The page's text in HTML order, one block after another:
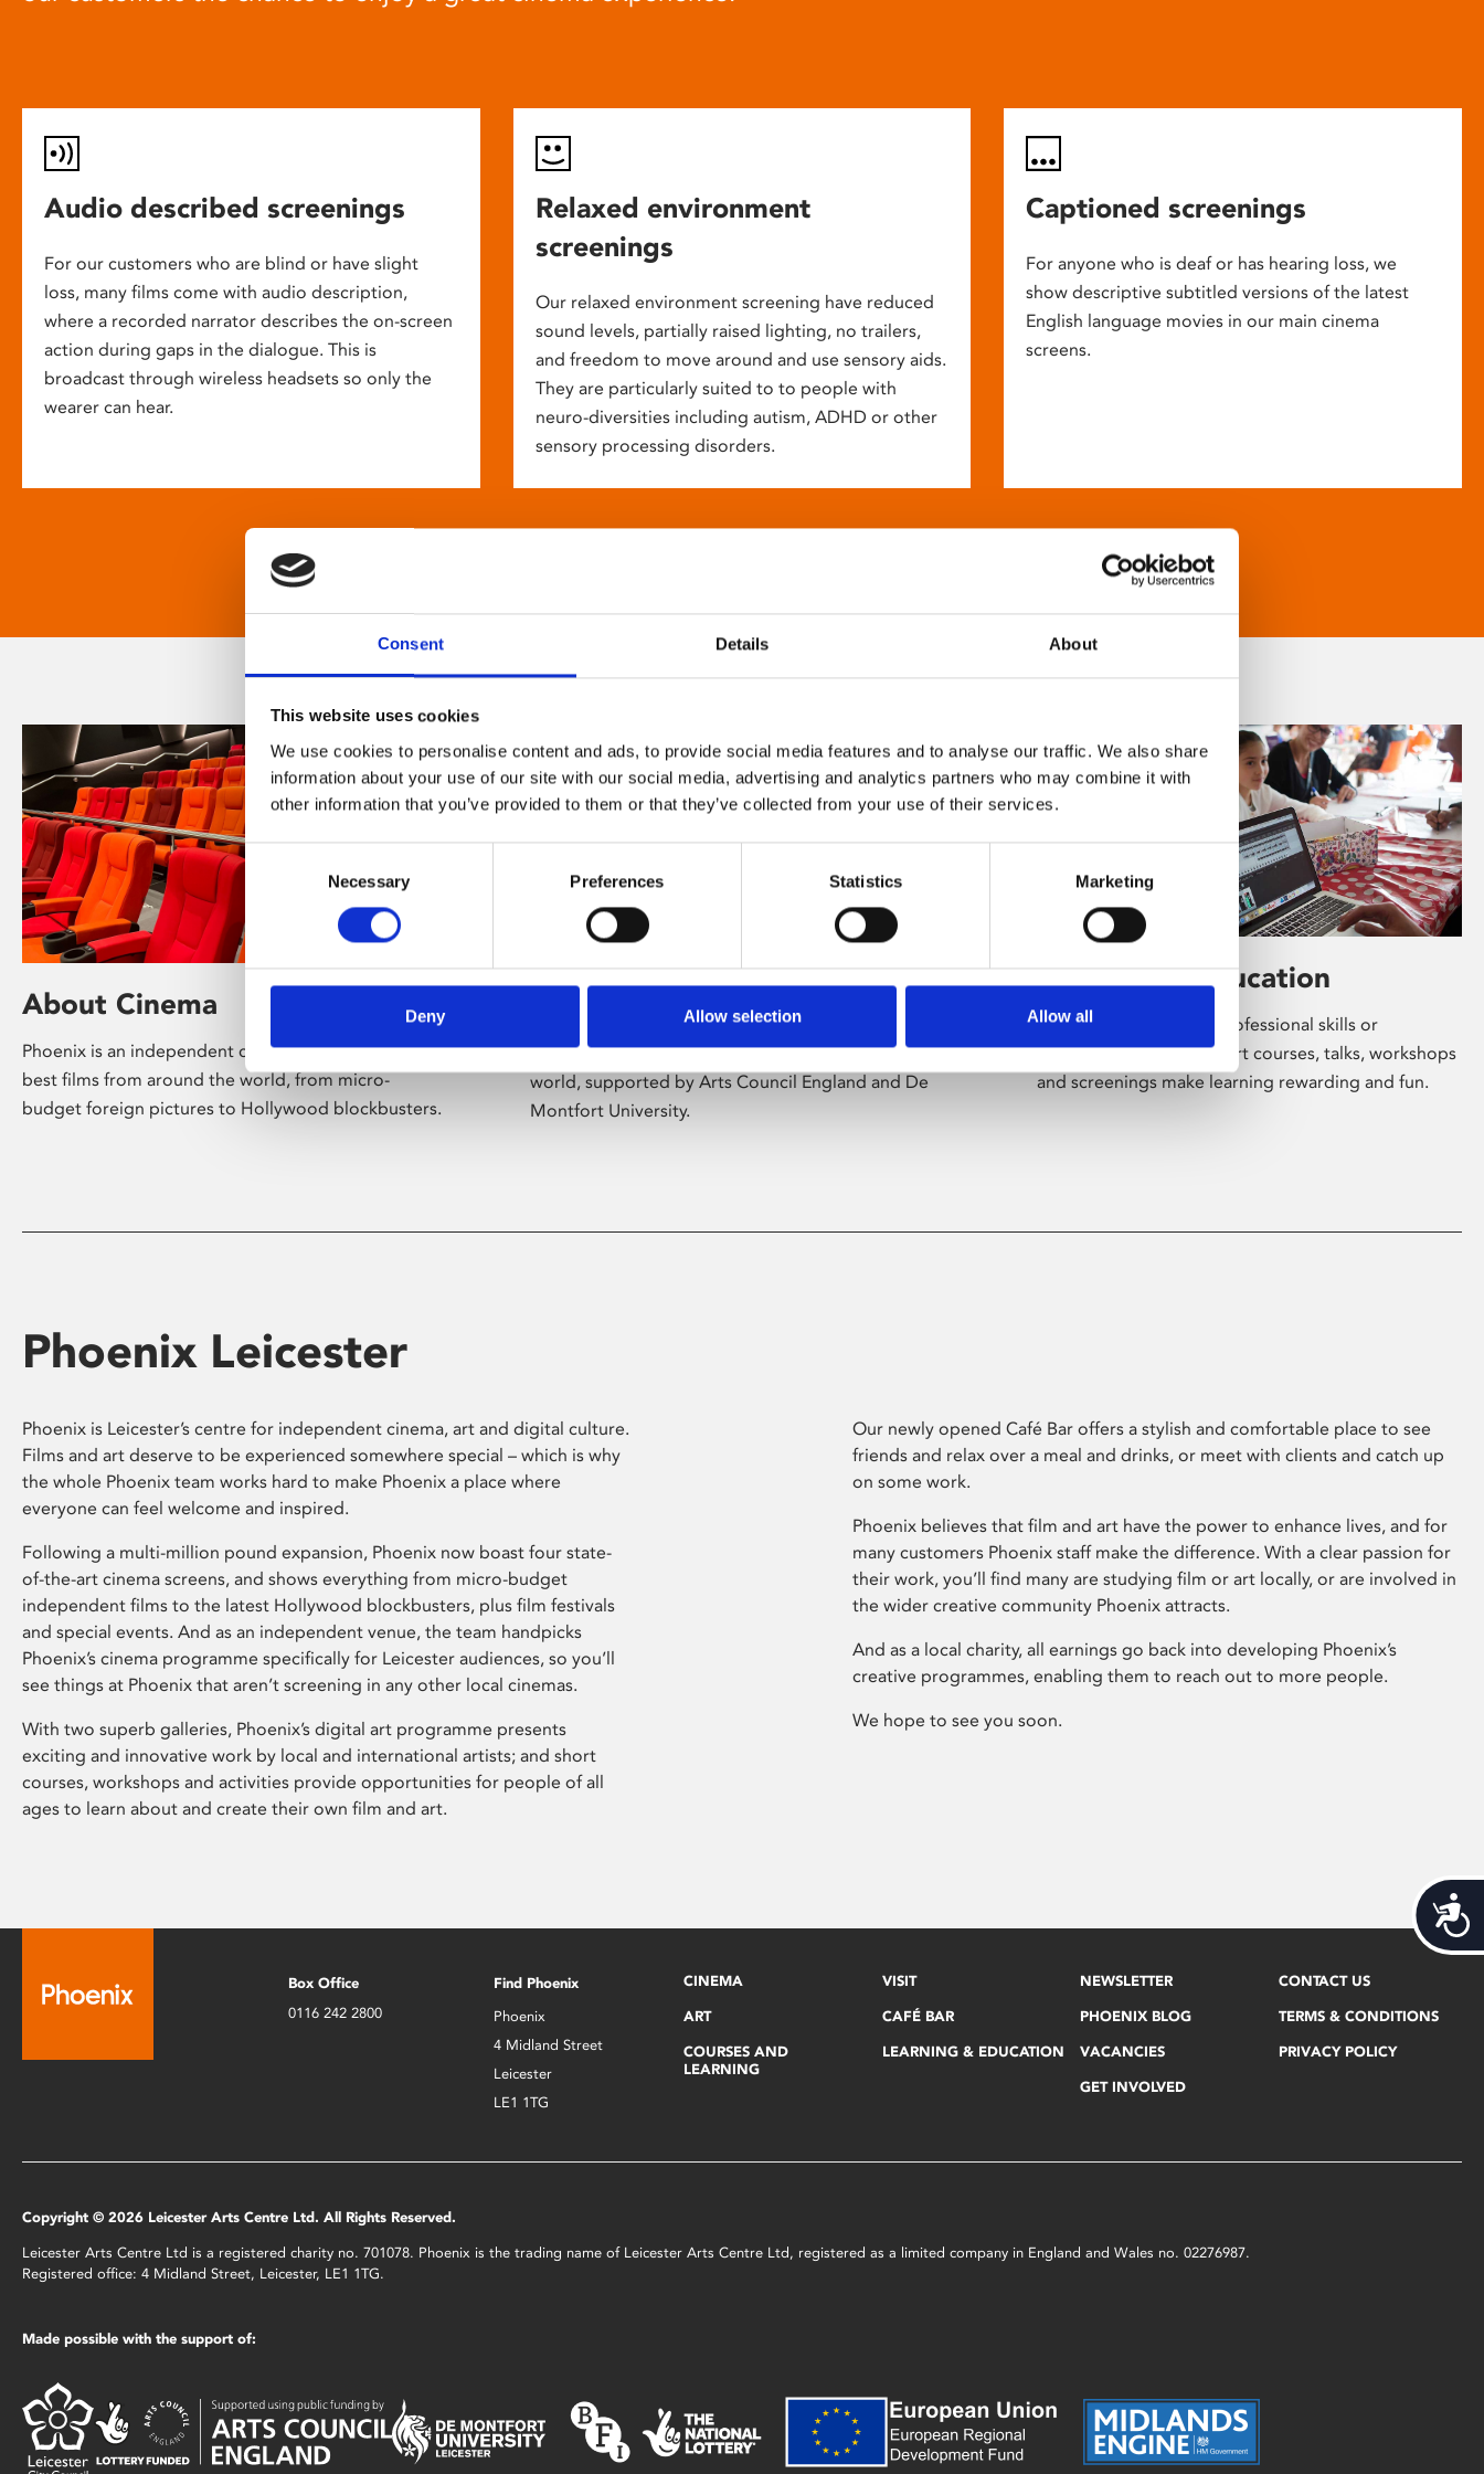
Consent Details About
This website uses cookies
We use cookies to personalise content and ads, to provide social media features and to analyse our traffic. We also share
information about your use of our site with our social media, advertising and analytics partners who may combine it with
other information that you’ve provided to them or that they’ve collected from your use of their services.
Consent
Necessary Preferences Statistics Marketing
Deny Allow selection Allow all
Audio described screenings
For our customers who are blind or have slight
loss, many films come with audio description,
where a recorded narrator describes the on-screen
action during gaps in the dialogue. This is
broadcast through wireless headsets so only the
wearer can hear.
Relaxed environment
screenings
Our relaxed environment screening have reduced
sound levels, partially raised lighting, no trailers,
and freedom to move around and use sensory aids.
They are particularly suited to to people with
neuro-diversities including autism, ADHD or other
sensory processing disorders.
Captioned screenings
For anyone who is deaf or has hearing loss, we
show descriptive subtitled versions of the latest
English language movies in our main cinema
screens.
About Cinema
Phoenix is an independent cinema screening the
best films from around the world, from micro-
budget foreign pictures to Hollywood blockbusters.
About Art
Phoenix’s art and digital culture programme
presents free exhibitions by artists from across the
world, supported by Arts Council England and De
Montfort University.
Learning & Education
Whether for pleasure, professional skills or
education, Phoenix's short courses, talks, workshops
and screenings make learning rewarding and fun.
Phoenix Leicester
Phoenix is Leicester’s centre for independent cinema, art and digital culture.
Films and art deserve to be experienced somewhere special – which is why
the whole Phoenix team works hard to make Phoenix a place where
everyone can feel welcome and inspired.
Following a multi-million pound expansion, Phoenix now boast four state-
of-the-art cinema screens, and shows everything from micro-budget
independent films to the latest Hollywood blockbusters, plus film festivals
and special events. And as an independent venue, the team handpicks
Phoenix’s cinema programme specifically for Leicester audiences, so you’ll
see things at Phoenix that aren’t screening in any other local cinemas.
With two superb galleries, Phoenix’s digital art programme presents
exciting and innovative work by local and international artists; and short
courses, workshops and activities provide opportunities for people of all
ages to learn about and create their own film and art.
Our newly opened Café Bar offers a stylish and comfortable place to see
friends and relax over a meal and drinks, or meet with clients and catch up
on some work.
Phoenix believes that film and art have the power to enhance lives, and for
many customers Phoenix staff make the difference. With a clear passion for
their work, you’ll find many are studying film or art locally, or are involved in
the wider creative community Phoenix attracts.
And as a local charity, all earnings go back into developing Phoenix’s
creative programmes, enabling them to reach out to more people.
We hope to see you soon.
Box Office
0116 242 2800
Find Phoenix
Phoenix
4 Midland Street
Leicester
LE1 1TG
CINEMA
ART
COURSES AND
LEARNING
VISIT
CAFÉ BAR
LEARNING & EDUCATION
NEWSLETTER
PHOENIX BLOG
VACANCIES
GET INVOLVED
CONTACT US
TERMS & CONDITIONS
PRIVACY POLICY
Copyright © 2026 Leicester Arts Centre Ltd. All Rights Reserved.
Leicester Arts Centre Ltd is a registered charity no. 701078. Phoenix is the trading name of Leicester Arts Centre Ltd, registered as a limited company in England and Wales no. 02276987.
Registered office: 4 Midland Street, Leicester, LE1 1TG.
Made possible with the support of: